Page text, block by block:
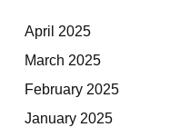
April 2025
March 2025
February 2025
January 2025